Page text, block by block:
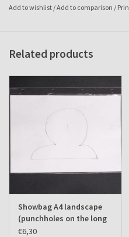
Add to wishlist /Add to comparison /
Related products
Showbag A4 landscape
(punchholes on the long
side) set of 10 pcs.
€6,30